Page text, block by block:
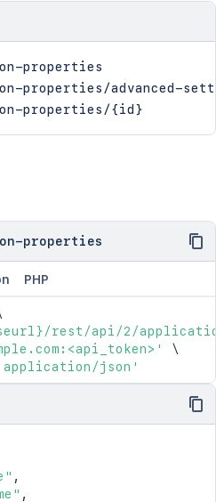
properties
properties/advanced-
properties/{id}
properties
PHP
rest/api/2/
\
application/json'
,
,